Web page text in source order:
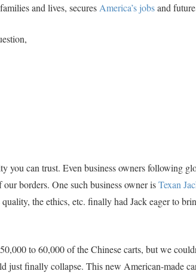
and lives, secures America’s jobsand
you can trust. Even business owners following
borders. One such business owner isTexan
the ethics, etc. finally had Jack eager to
to 60,000 of the Chinese carts, but we
just finally collapse. This new American-made